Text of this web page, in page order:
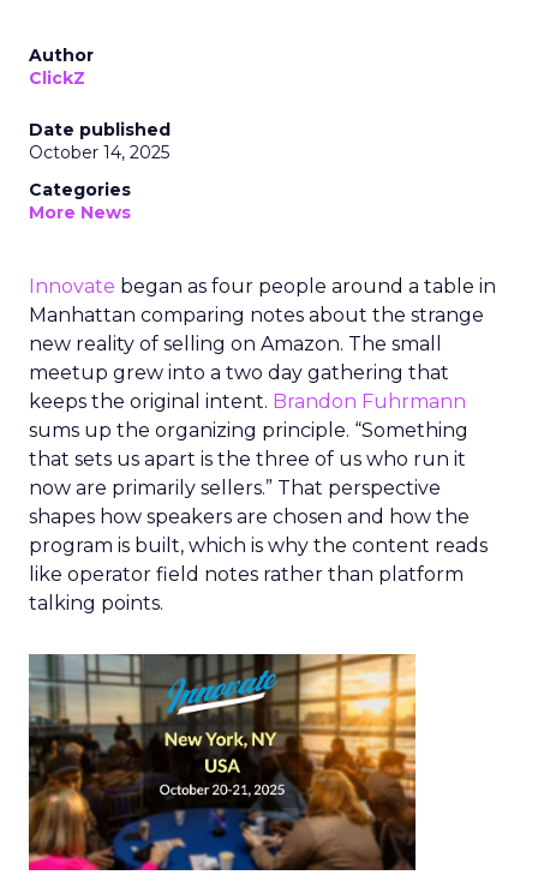
Author
ClickZ
Date published
October 14, 2025
Categories
More News
Innovate began as four people around a table in
Manhattan comparing notes about the strange
new reality of selling on Amazon. The small
meetup grew into a two day gathering that
keeps the original intent. Brandon Fuhrmann
sums up the organizing principle. “Something
that sets us apart is the three of us who run it
now are primarily sellers.” That perspective
shapes how speakers are chosen and how the
program is built, which is why the content reads
like operator field notes rather than platform
talking points.